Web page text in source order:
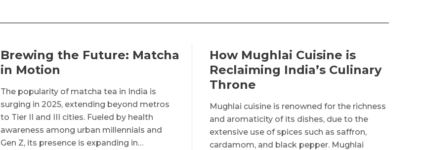
Brewing the Future: Matcha
in Motion
The popularity of matcha tea in India is
surging in 2025, extending beyond metros
to Tier II and III cities. Fueled by health
awareness among urban millennials and
Gen Z, its presence is expanding in…
How Mughlai Cuisine is
Reclaiming India’s Culinary
Throne
Mughlai cuisine is renowned for the richness
and aromaticity of its dishes, due to the
extensive use of spices such as saffron,
cardamom, and black pepper. Mughlai